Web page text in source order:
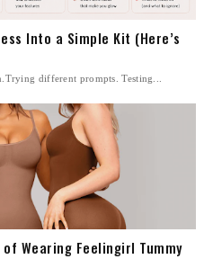
Into a Simple Kit (Here’s
different prompts. Testing...
Wearing Feelingirl Tummy